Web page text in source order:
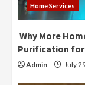
Home Services
Why More
Purification for
Admin July